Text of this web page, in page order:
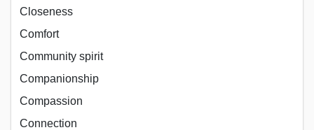
Closeness
Comfort
Community spirit
Companionship
Compassion
Connection